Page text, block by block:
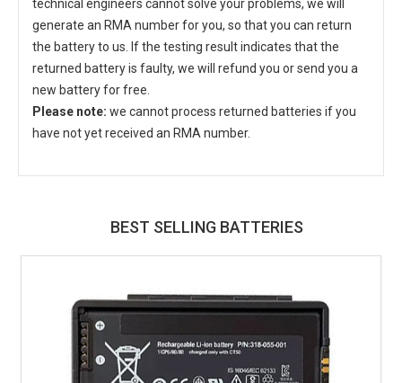
technical engineers cannot solve your problems, we will
generate an RMA number for you, so that you can return
the battery to us. If the testing result indicates that the
returned battery is faulty, we will refund you or send you a
new battery for free.
Please note: we cannot process returned batteries if you
have not yet received an RMA number.
BEST SELLING BATTERIES